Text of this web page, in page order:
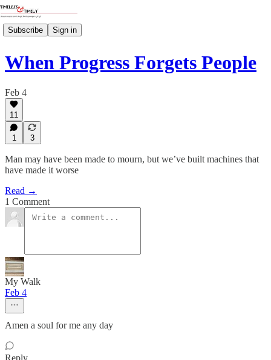
Subscribe Sign in
When Progress Forgets People
Feb 4
11
1 3
Man may have been made to mourn, but we’ve built machines that
have made it worse
Read →
1 Comment
My Walk
Feb 4
Amen a soul for me any day
Reply